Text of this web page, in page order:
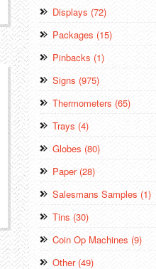
Displays (72)
Packages (15)
Pinbacks (1)
Signs (975)
Thermometers (65)
Trays (4)
Globes (80)
Paper (28)
Salesmans Samples (1)
Tins (30)
Coin Op Machines (9)
Other (49)